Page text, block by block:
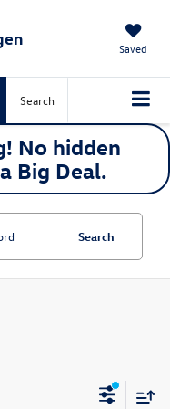
Saved
Search
No hidden
Big Deal.
Search